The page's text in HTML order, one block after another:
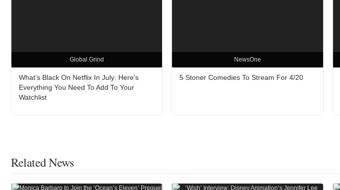
Global Grind
What’s Black On Netflix In July: Here’s
Everything You Need To Add To Your
Watchlist
NewsOne
5 Stoner Comedies To Stream For 4/20
Related News